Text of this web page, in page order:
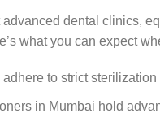
advanced dental clinics,
what you can expect
to strict
in Mumbai hold